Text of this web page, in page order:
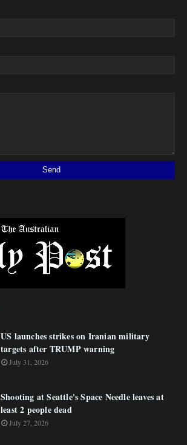
US launches strikes on Iranian military
targets after TRUMP warning
July 31, 2026
Shooting at Seattle's Space Needle leaves at
least 2 people dead
July 27, 2026